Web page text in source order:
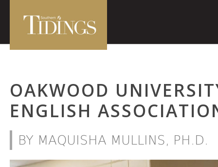
OAKWOOD
ENGLISH
BY MAQUISHA MULLINS, PH.D.